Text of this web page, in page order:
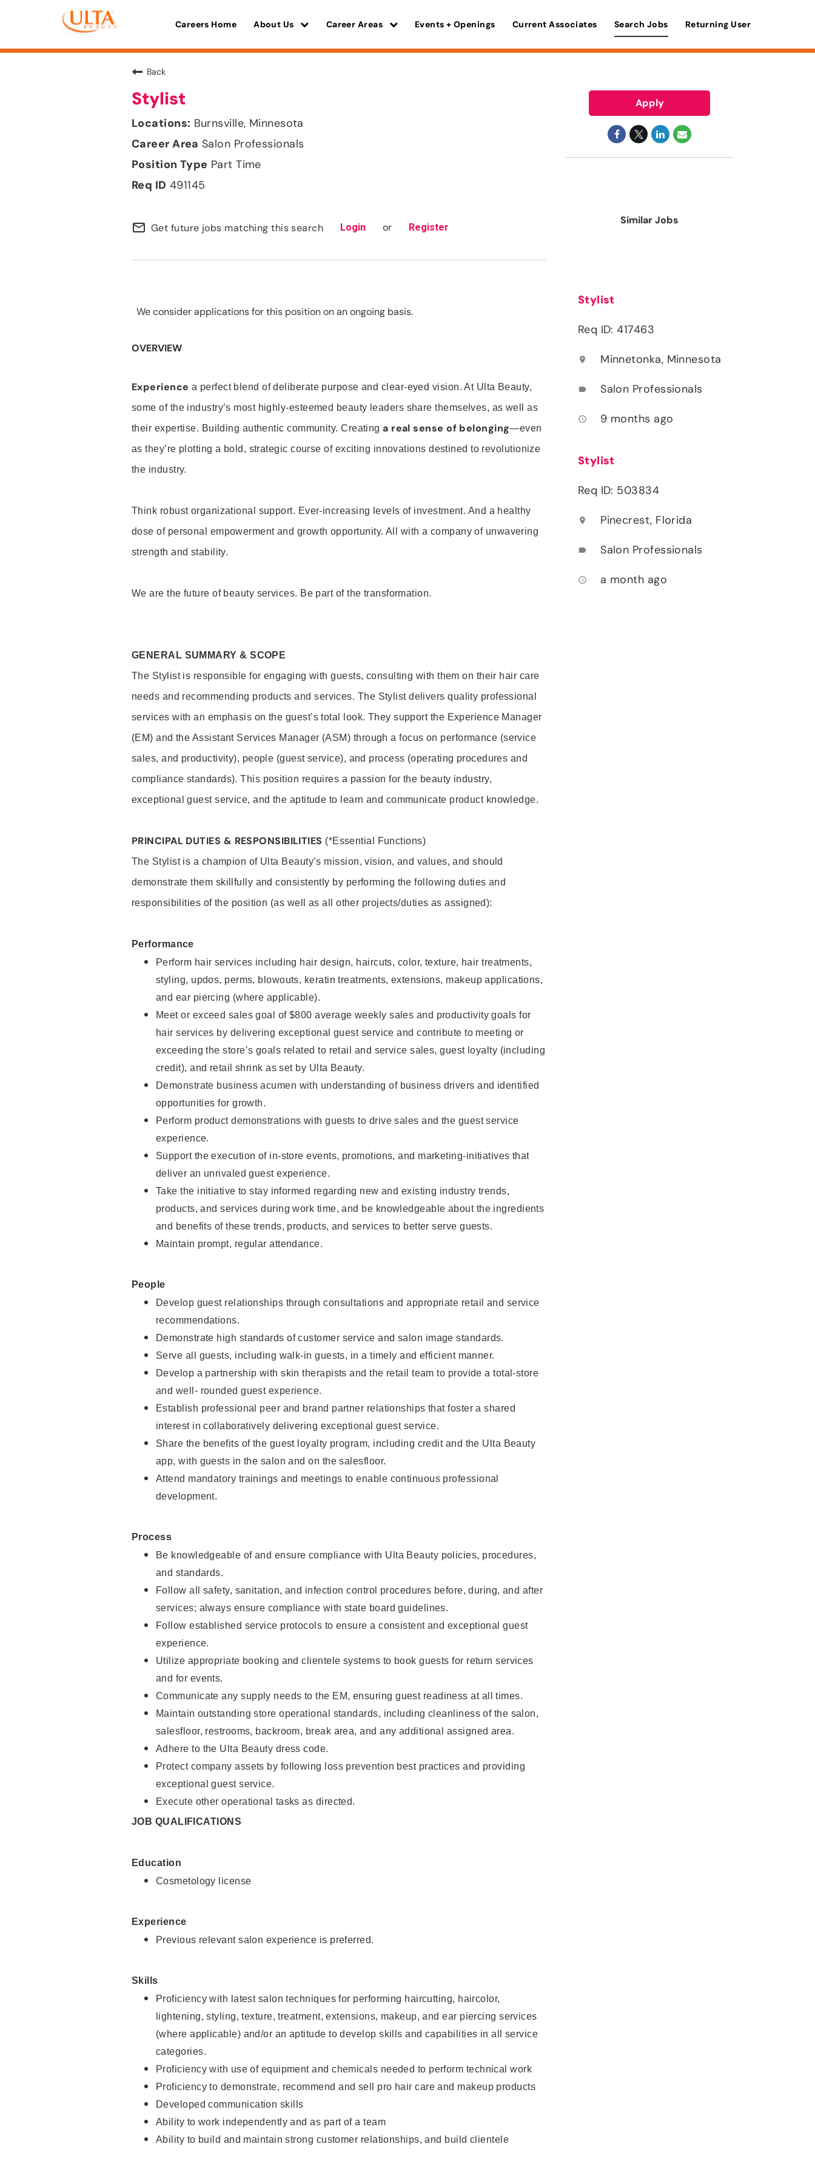
Careers Home About Us Career Areas Events + Openings Current Associates Search Jobs Returning User
Back
Stylist
Burnsville, Minnesota
Salon Professionals
Part Time
491145
mail_outline Get future jobs matching this search Login or Register
We consider applications for this position on an ongoing basis.
OVERVIEW
Experience a perfect blend of deliberate purpose and clear-eyed vision. At Ulta Beauty,
some of the industry’s most highly-esteemed beauty leaders share themselves, as well as
their expertise. Building authentic community. Creatinga real sense of belonging—even
as they’re plotting a bold, strategic course of exciting innovations destined to revolutionize
the industry.
Think robust organizational support. Ever-increasing levels of investment. And a healthy
dose of personal empowerment and growth opportunity. All with a company of unwavering
strength and stability.
We are the future of beauty services. Be part of the transformation.
GENERAL SUMMARY & SCOPE
The Stylist is responsible for engaging with guests, consulting with them on their hair care
needs and recommending products and services. The Stylist delivers quality professional
services with an emphasis on the guest’s total look. They support the Experience Manager
(EM) and the Assistant Services Manager (ASM) through a focus on performance (service
sales, and productivity), people (guest service), and process (operating procedures and
compliance standards). This position requires a passion for the beauty industry,
exceptional guest service, and the aptitude to learn and communicate product knowledge.
PRINCIPAL DUTIES & RESPONSIBILITIES (*Essential Functions)
The Stylist is a champion of Ulta Beauty’s mission, vision, and values, and should
demonstrate them skillfully and consistently by performing the following duties and
responsibilities of the position (as well as all other projects/duties as assigned):
Performance
Perform hair services including hair design, haircuts, color, texture, hair treatments,
styling, updos, perms, blowouts, keratin treatments, extensions, makeup applications,
and ear piercing (where applicable).
Meet or exceed sales goal of $800 average weekly sales and productivity goals for
hair services by delivering exceptional guest service and contribute to meeting or
exceeding the store’s goals related to retail and service sales, guest loyalty (including
credit), and retail shrink as set by Ulta Beauty.
Demonstrate business acumen with understanding of business drivers and identified
opportunities for growth.
Perform product demonstrations with guests to drive sales and the guest service
experience.
Support the execution of in-store events, promotions, and marketing-initiatives that
deliver an unrivaled guest experience.
Take the initiative to stay informed regarding new and existing industry trends,
products, and services during work time, and be knowledgeable about the ingredients
and benefits of these trends, products, and services to better serve guests.
Maintain prompt, regular attendance.
People
Develop guest relationships through consultations and appropriate retail and service
recommendations.
Demonstrate high standards of customer service and salon image standards.
Serve all guests, including walk-in guests, in a timely and efficient manner.
Develop a partnership with skin therapists and the retail team to provide a total-store
and well- rounded guest experience.
Establish professional peer and brand partner relationships that foster a shared
interest in collaboratively delivering exceptional guest service.
Share the benefits of the guest loyalty program, including credit and the Ulta Beauty
app, with guests in the salon and on the salesfloor.
Attend mandatory trainings and meetings to enable continuous professional
development.
Process
Be knowledgeable of and ensure compliance with Ulta Beauty policies, procedures,
and standards.
Follow all safety, sanitation, and infection control procedures before, during, and after
services; always ensure compliance with state board guidelines.
Follow established service protocols to ensure a consistent and exceptional guest
experience.
Utilize appropriate booking and clientele systems to book guests for return services
and for events.
Communicate any supply needs to the EM, ensuring guest readiness at all times.
Maintain outstanding store operational standards, including cleanliness of the salon,
salesfloor, restrooms, backroom, break area, and any additional assigned area.
Adhere to the Ulta Beauty dress code.
Protect company assets by following loss prevention best practices and providing
exceptional guest service.
Execute other operational tasks as directed.
JOB QUALIFICATIONS
Education
Cosmetology license
Experience
Previous relevant salon experience is preferred.
Skills
Proficiency with latest salon techniques for performing haircutting, haircolor,
lightening, styling, texture, treatment, extensions, makeup, and ear piercing services
(where applicable) and/or an aptitude to develop skills and capabilities in all service
categories.
Proficiency with use of equipment and chemicals needed to perform technical work
Proficiency to demonstrate, recommend and sell pro hair care and makeup products
Developed communication skills
Ability to work independently and as part of a team
Ability to build and maintain strong customer relationships, and build clientele
Apply
Similar Jobs
Stylist
Req ID: 417463
location_on Minnetonka, Minnesota
label Salon Professionals
access_time 9 months ago
Stylist
Req ID: 503834
location_on Pinecrest, Florida
label Salon Professionals
access_time a month ago